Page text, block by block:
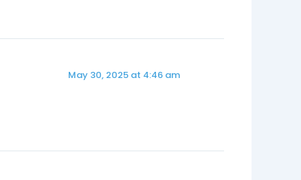
May 30, 2025 at 4:46 am